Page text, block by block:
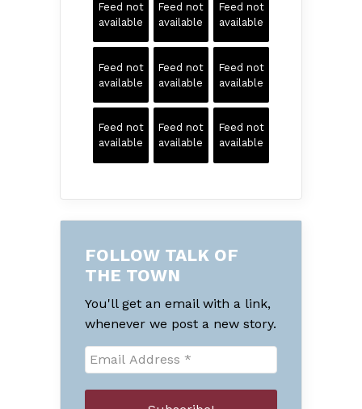
Feed not
available
Feed not
available
Feed not
available
Feed not
available
Feed not
available
Feed not
available
Feed not
available
Feed not
available
Feed not
available
FOLLOW TALK OF
THE TOWN
You'll get an email with a link,
whenever we post a new story.